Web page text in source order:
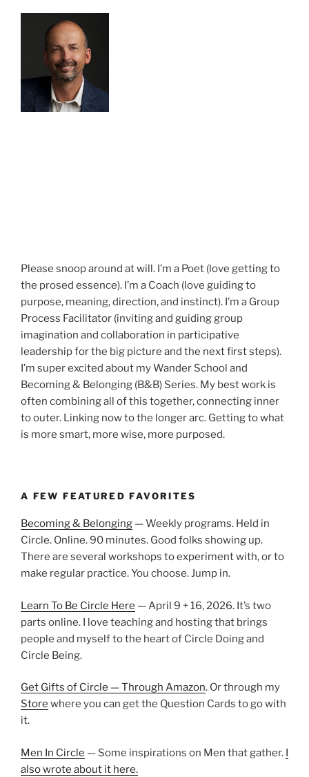
Please snoop around at will. I’m a Poet (love getting to
the prosed essence). I’m a Coach (love guiding to
purpose, meaning, direction, and instinct). I’m a Group
Process Facilitator (inviting and guiding group
imagination and collaboration in participative
leadership for the big picture and the next first steps).
I’m super excited about my Wander School and
Becoming & Belonging (B&B) Series. My best work is
often combining all of this together, connecting inner
to outer. Linking now to the longer arc. Getting to what
is more smart, more wise, more purposed.
A FEW FEATURED FAVORITES
Becoming & Belonging — Weekly programs. Held in
Circle. Online. 90 minutes. Good folks showing up.
There are several workshops to experiment with, or to
make regular practice. You choose. Jump in.
Learn To Be Circle Here — April 9 + 16, 2026. It’s two
parts online. I love teaching and hosting that brings
people and myself to the heart of Circle Doing and
Circle Being.
Get Gifts of Circle — Through Amazon. Or through my
Store where you can get the Question Cards to go with
it.
Men In Circle — Some inspirations on Men that gather. I
also wrote about it here.